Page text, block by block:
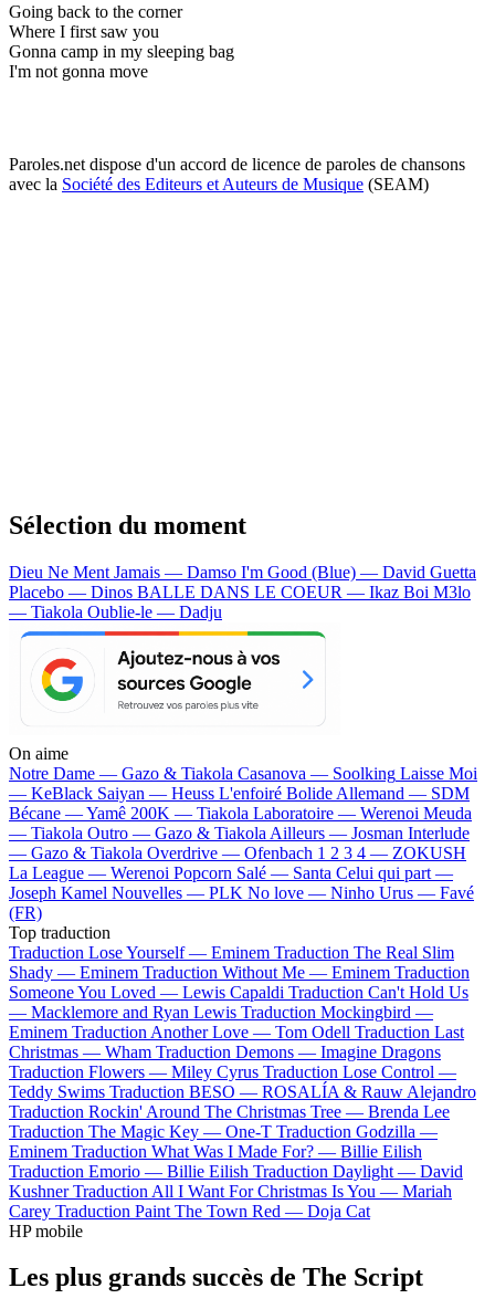
Going back to the corner
Where I first saw you
Gonna camp in my sleeping bag
I'm not gonna move
Paroles.net dispose d'un accord de licence de paroles de chansons
avec la Société des Editeurs et Auteurs de Musique (SEAM)
Sélection du moment
Dieu Ne Ment Jamais — Damso I'm Good (Blue) — David Guetta
Placebo — Dinos BALLE DANS LE COEUR — Ikaz Boi M3lo
— Tiakola Oublie-le — Dadju
On aime
Notre Dame — Gazo & Tiakola Casanova — Soolking Laisse Moi
— KeBlack Saiyan — Heuss L'enfoiré Bolide Allemand — SDM
Bécane —Yamê 200K — Tiakola Laboratoire — Werenoi Meuda
— Tiakola Outro — Gazo & Tiakola Ailleurs — Josman Interlude
— Gazo & Tiakola Overdrive — Ofenbach 1 2 3 4 — ZOKUSH
La League — Werenoi Popcorn Salé — Santa Celui qui part —
Joseph Kamel Nouvelles — PLK No love — Ninho Urus — Favé
(FR)
Top traduction
Traduction Lose Yourself — Eminem Traduction The Real Slim
Shady — Eminem Traduction Without Me — Eminem Traduction
Someone You Loved — Lewis Capaldi Traduction Can't Hold Us
— Macklemore and Ryan Lewis Traduction Mockingbird —
Eminem Traduction Another Love — Tom Odell Traduction Last
Christmas — Wham Traduction Demons — Imagine Dragons
Traduction Flowers — Miley Cyrus Traduction Lose Control —
Teddy Swims Traduction BESO — ROSALÍA & Rauw Alejandro
Traduction Rockin' Around The Christmas Tree — Brenda Lee
Traduction The Magic Key — One-T Traduction Godzilla —
Eminem Traduction What Was I Made For? — Billie Eilish
Traduction Emorio — Billie Eilish Traduction Daylight — David
Kushner Traduction All I Want For Christmas Is You — Mariah
Carey Traduction Paint The Town Red — Doja Cat
HP mobile
Les plus grands succès de The Script